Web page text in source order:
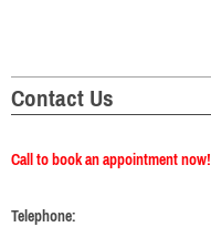
Contact Us
Call to book an appointment now!
Telephone: